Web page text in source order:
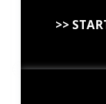
>>